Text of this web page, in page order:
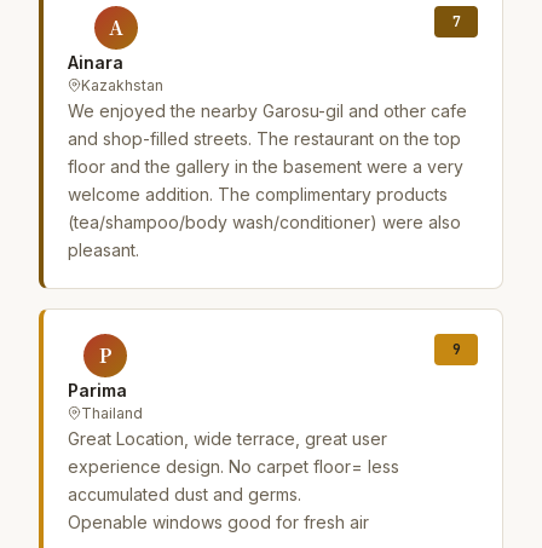
A
Ainara
Kazakhstan
7
We enjoyed the nearby Garosu-gil and other cafe
and shop-filled streets. The restaurant on the top
floor and the gallery in the basement were a very
welcome addition. The complimentary products
(tea/shampoo/body wash/conditioner) were also
pleasant.
P
Parima
Thailand
9
Great Location, wide terrace, great user
experience design. No carpet floor= less
accumulated dust and germs.
Openable windows good for fresh air